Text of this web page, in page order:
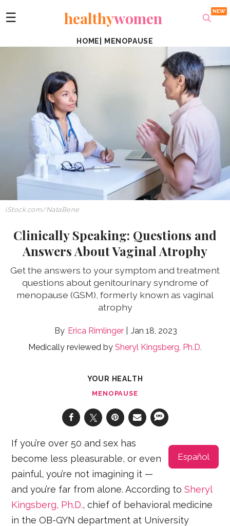
☰ healthywomen
HOME MENOPAUSE
iStock.com/NataBene
Clinically Speaking: Questions and
Answers About Vaginal Atrophy
Get the answers to your symptom and treatment
questions about genitourinary syndrome of
menopause (GSM), formerly known as vaginal
atrophy
Erica Rimlinger
Jan 18, 2023
Medically reviewed by Sheryl Kingsberg, Ph.D.
YOUR HEALTH
MENOPAUSE
Español
If you’re over 50 and sex has
become less pleasurable, or even
painful, you’re not imagining it —
and you’re far from alone. According toSheryl
Kingsberg, Ph.D., chief of behavioral medicine
in the OB-GYN department at University